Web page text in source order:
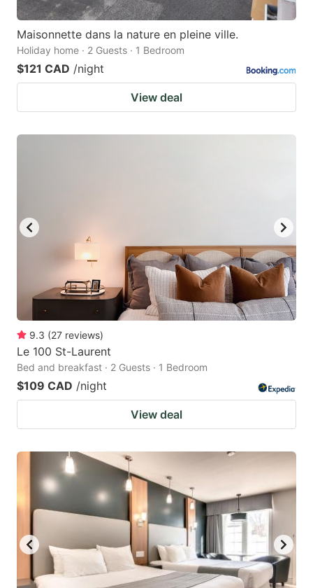
Maisonnette dans la nature en pleine ville.
Holiday home · 2 Guests · 1 Bedroom
$121 CAD /night
View deal
9.3 (27 reviews)
Le 100 St-Laurent
Bed and breakfast · 2 Guests · 1 Bedroom
$109 CAD /night
View deal